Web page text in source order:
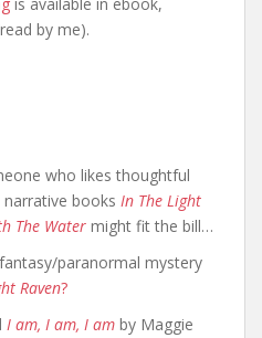
by me).
who likes thoughtful
narrative books In The Light
The Water might fit the bill…
paranormal mystery
Raven?
I am, I am, I am by Maggie